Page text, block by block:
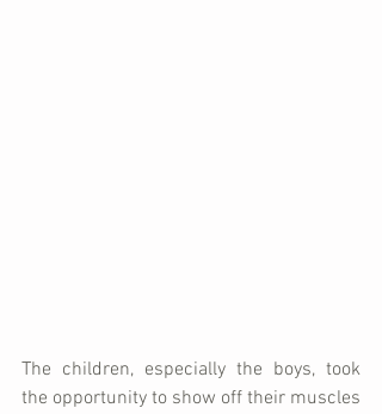
The children, especially the boys, took
the opportunity to show off their muscles